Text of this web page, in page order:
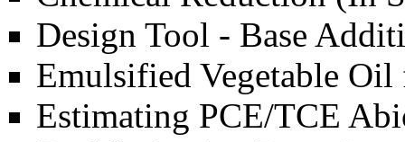
Design Tool - Base
Emulsified Vegetable
Estimating PCE/TCE